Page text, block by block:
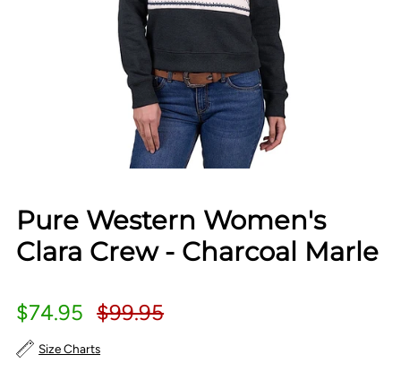
Pure Western Women's
Clara Crew - Charcoal Marle
$74.95 $99.95
Size Charts